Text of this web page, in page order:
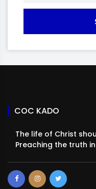
COC KADO
The life of Christ
Preaching the truth in